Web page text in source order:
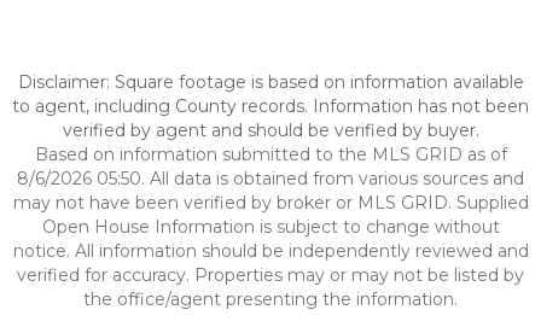
Disclaimer: Square footage is based on information available
to agent, including County records. Information has not been
verified by agent and should be verified by buyer.
Based on information submitted to the MLS GRID as of
8/6/2026 05:50. All data is obtained from various sources and
may not have been verified by broker or MLS GRID. Supplied
Open House Information is subject to change without
notice. All information should be independently reviewed and
verified for accuracy. Properties may or may not be listed by
the office/agent presenting the information.